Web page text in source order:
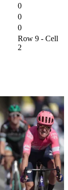
0
0
0
Row 9 - Cell
2